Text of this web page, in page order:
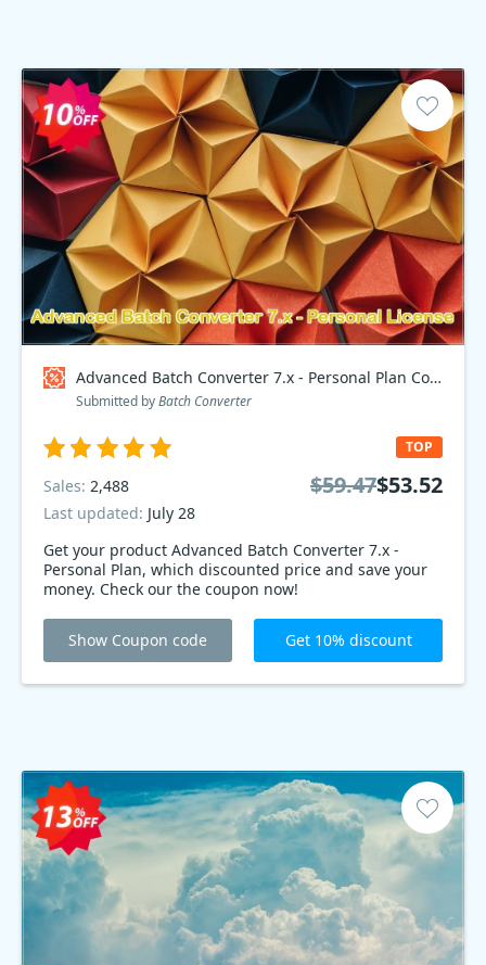
Advanced Batch Converter 7.x - Personal Plan Coupon code
Submitted byBatch Converter
Get your product Advanced Batch Converter 7.x -
Personal Plan, which discounted price and save your
money. Check our the coupon now!
TOP
Sales: 2,488
Last updated: July 28
$59.47$53.52
Show Coupon code Get 10% discount